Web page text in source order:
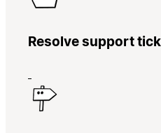
Resolve support